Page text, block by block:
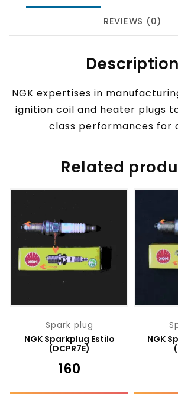
REVIEWS (0)
Description
NGK expertises in
ignition coil and heater plugs
class performances for
Related
Spark plug
NGK Sparkplug Estilo
(DCPR7E)
160
NGK